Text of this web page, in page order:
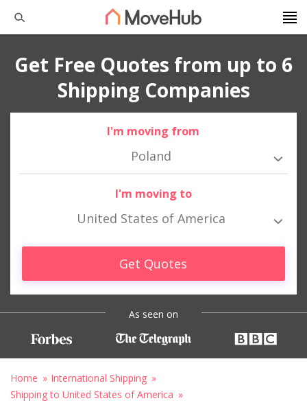
Get Free Quotes from up to 6
Shipping Companies
I'm moving from
Poland
I'm moving to
United States of America
Get Quotes
As seen on
Home
International Shipping
Shipping to United States of America